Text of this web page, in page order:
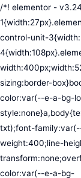
/*! elementor - v3.24.0 - 18-09-2024 */ .elementor-control-unit-1{width:27px}.elementor-control-unit-2{width:54px}.elementor-control-unit-3{width:81px}.elementor-control-unit-4{width:108px}.elementor-control-unit-5{max-width:400px;width:52%}*,:after,:before{margin:0;padding:0;box-sizing:border-box}body,html{height:100%}html{background-color:var(--e-a-bg-loading)}iframe,img{border:0}li{list-style:none}a,body{text-decoration:none}body{color:var(--e-a-color-txt);font-family:var(--e-a-font-family);font-size:13px;font-weight:400;line-height:1;text-transform:none;overflow:hidden}body,body:after{background-color:var(--e-a-bg-default)}body:after{content:"";position:absolute;top:0;right:0;height:100%;width:0;transition:width .5s}body a{color:var(--e-a-color-info)}body a:hover{color:var(--e-a-color-primary-bold)}body.elementor-editor-active #elementor-mode-switcher-preview .eicon:before{content:"\e89f"}body.elementor-editor-preview{--e-preview-width:100%}body.elementor-editor-preview #elementor-mode-switcher-preview .eicon:before{content:"\e89e"}body.elementor-navigator--dock-hint:after{width:30px}#elementor-editor-wrapper{display:flex;width:100%;height:100vh}#elementor-panel:not(.ui-resizable-resizing),#elementor-preview:not(.ui-resizable-resizing){transition:margin .5s ease-in-out,width .5s ease-in-out}#elementor-loading{position:fixed;top:0;left:0;bottom:0;right:0;background:var(--e-a-bg-default);z-index:9999}#elementor-preview-loading{display:flex;align-items:center;justify-content:center;position:absolute;top:0;left:0;width:100%;height:100%;background-color:var(--e-a-bg-default)}#elementor-preview-loading i{color:var(--e-a-color-txt-disabled);font-size:50px}.elementor-nerd-box{padding:30px;text-align:center}.elementor-nerd-box-icon{width:100px}.elementor-nerd-box-title{margin-block-start:20px;font-size:16px;font-weight:700;line-height:1.4}.elementor-nerd-box-message{margin-block-start:5px;line-height:1.8;font-size:11px}.elementor-nerd-box .elementor-button{margin-block-start:20px}.elementor-nerd-box--upsale{padding:15px 30px 30px}.elementor-nerd-box--upsale .elementor-nerd-box-title{font-weight:500;line-height:1.2}.elementor-nerd-box--upsale .elementor-nerd-box-message{line-height:1.5}.eicon-nerd:hover:before{content:"\e8b7"}.eicon-nerd:active:before{content:"\e8b6"}.e-group-control-header{display:flex;justify-content:space-between;align-items:center;font-weight:700;font-size:12px;padding:10px;box-shadow:0 2px 8px rgba(0,0,0,.1);margin-block-end:15px}.e-control-tools{display:flex}.e-control-tool{width:20px;height:20px;display:inline-flex;border-radius:3px;margin:0 3px;border:0;position:relative;background-color:var(--e-a-bg-default)}.e-control-tool:not(.e-control-tool-disabled){box-shadow:0 1px 5px rgba(0,0,0,.1);cursor:pointer}.e-control-tool-disabled{background:var(--e-a-bg-default);pointer-events:none}.e-control-tool-disabled i{color:var(--e-a-color-txt-disabled)}.e-control-tool i{position:absolute;top:50%;left:50%;transform:translateX(-50%) translateY(-50%);color:var(--e-a-color-txt-default);font-size:13px}i.eicon-